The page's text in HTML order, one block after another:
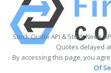
Stock Quote API & Stock News
Quotes delayed
By accessing this page, you
Of